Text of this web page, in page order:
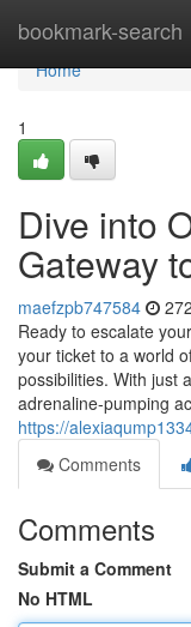
bookmark-search
Home
Home
1
Dive into
Gateway
maefzpb747584
Ready to escalate
your ticket to a world
possibilities. With just
adrenaline-pumping
https://
Comments
Comments
Submit a Comment
No HTML